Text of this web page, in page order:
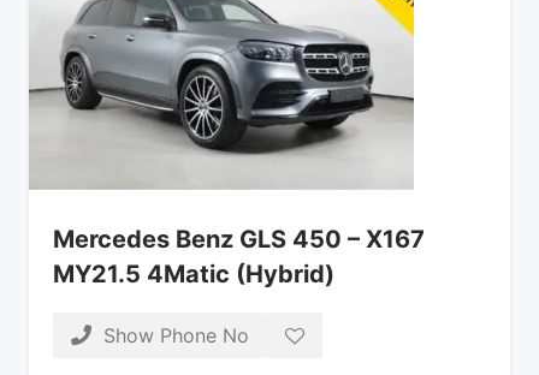
Mercedes Benz GLS 450 – X167
MY21.5 4Matic (Hybrid)
Show Phone No